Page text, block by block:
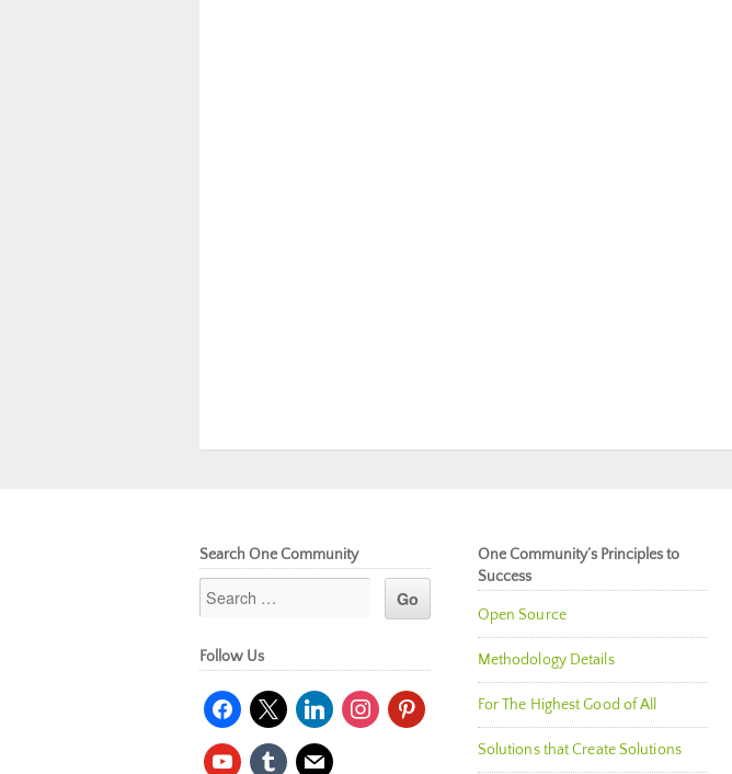
Search One Community
Follow Us
facebook
x linkedininstagrampinterest
youtubetumblr mail
One Community’s Principles to
Success
Open Source
Methodology Details
For The Highest Good of All
Solutions that Create Solutions